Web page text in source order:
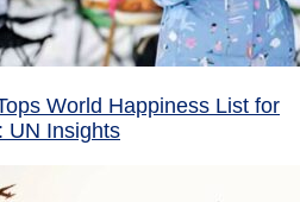
World Happiness List for
UN Insights